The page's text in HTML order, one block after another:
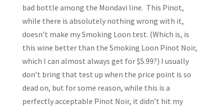
bad bottle among the Mondavi line. This Pinot,
while there is absolutely nothing wrong with it,
doesn’t make my Smoking Loon test. (Which is, is
this wine better than the Smoking Loon Pinot Noir,
which I can almost always get for $5.99?) I usually
don’t bring that test up when the price point is so
dead on, but for some reason, while this is a
perfectly acceptable Pinot Noir, it didn’t hit my